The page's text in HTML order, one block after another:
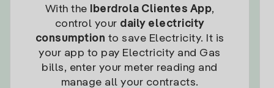
With the Iberdrola Clientes App,
control your daily electricity
consumption to save Electricity. It is
your app to pay Electricity and Gas
bills, enter your meter reading and
manage all your contracts.